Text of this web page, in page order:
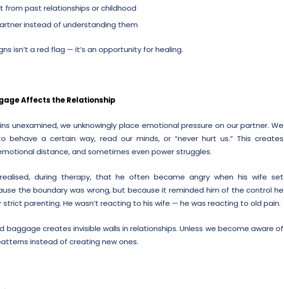
from past relationships or childhood
instead of understanding them
isn’t a red flag — it’s an opportunity for healing.
Affects the Relationship
unexamined, we unknowingly place emotional pressure on our partner. We
behave a certain way, read our minds, or “never hurt us.” This creates
distance, and sometimes even power struggles.
during therapy, that he often became angry when his wife set
the boundary was wrong, but because it reminded him of the control he
strict parenting. He wasn’t reacting to his wife — he was reacting to old pain.
baggage creates invisible walls in relationships. Unless we become aware of
instead of creating new ones.